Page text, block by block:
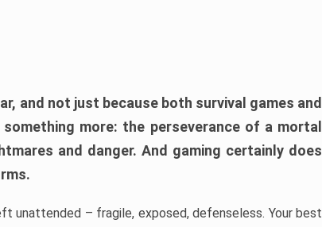
and not just because both survival games and
more: the perseverance of a mortal
and danger. And gaming certainly does
unattended – fragile, exposed, defenseless. Your best